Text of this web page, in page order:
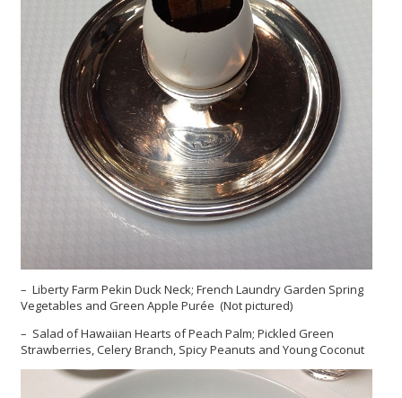
– Liberty Farm Pekin Duck Neck; French Laundry Garden Spring
Vegetables and Green Apple Purée (Not pictured)
– Salad of Hawaiian Hearts of Peach Palm; Pickled Green
Strawberries, Celery Branch, Spicy Peanuts and Young Coconut